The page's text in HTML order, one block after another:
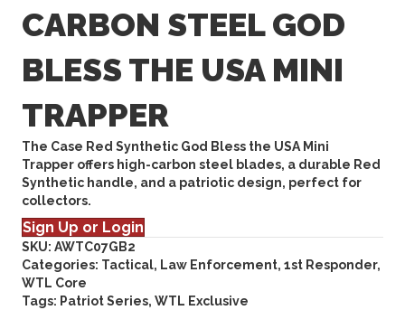
CARBON STEEL GOD
BLESS THE USA MINI
TRAPPER
The Case Red Synthetic God Bless the USA Mini
Trapper offers high-carbon steel blades, a durable Red
Synthetic handle, and a patriotic design, perfect for
collectors.
Sign Up or Login
SKU: AWTC07GB2
Categories: Tactical, Law Enforcement, 1st Responder,
WTL Core
Tags: Patriot Series, WTL Exclusive